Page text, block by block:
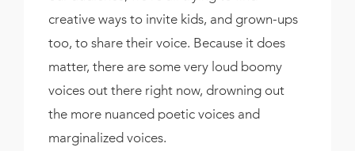
creative ways to invite kids, and grown-ups
too, to share their voice. Because it does
matter, there are some very loud boomy
voices out there right now, drowning out
the more nuanced poetic voices and
marginalized voices.